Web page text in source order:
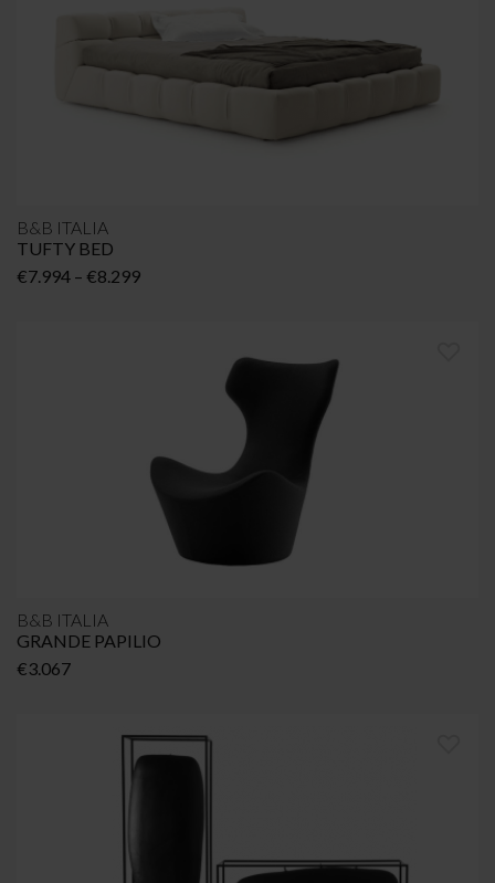
B&B ITALIA
TUFTY BED
€7.994 – €8.299Price
B&B ITALIA
GRANDE PAPILIO
€3.067